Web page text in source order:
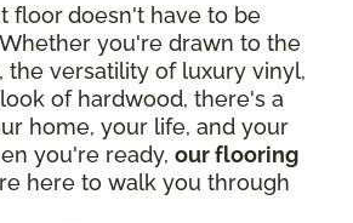
floordoesn't have to be
you're drawn to the
the versatility of luxury vinyl,
of hardwood, there's a
home, your life, and your
you're ready, our flooring
here to walk you through